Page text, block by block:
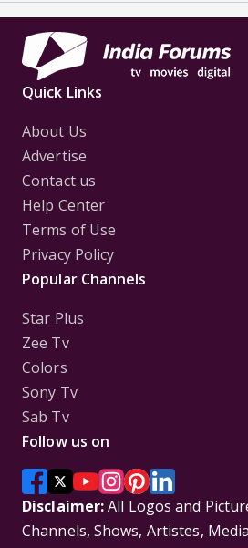
Quick Links
About Us
Advertise
Contact us
Help Center
Terms of Use
Privacy Policy
Popular Channels
Star Plus
Zee Tv
Colors
Sony Tv
Sab Tv
Follow us on
Disclaimer:All Logos and
Channels, Shows, Artistes,